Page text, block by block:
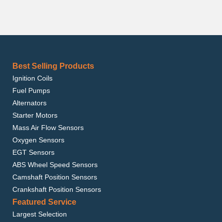
Best Selling Products
Ignition Coils
Fuel Pumps
Alternators
Starter Motors
Mass Air Flow Sensors
Oxygen Sensors
EGT Sensors
ABS Wheel Speed Sensors
Camshaft Position Sensors
Crankshaft Position Sensors
Featured Service
Largest Selection